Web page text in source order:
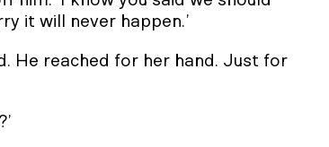
it will never happen.’
He reached for her hand. Just for